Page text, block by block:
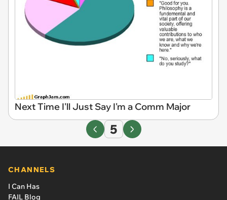
Next Time I'll Just Say I'm a Comm Major
5
CHANNELS
I Can Has
FAIL Blog